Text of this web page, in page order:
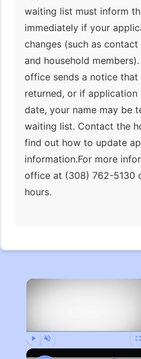
waiting list must inform
immediately if your
changes (such as
and household
office sends a notice
returned, or if
date, your name may be
waiting list. Contact the
find out how to update
information.For more
office at (308) 762-5130
hours.
×